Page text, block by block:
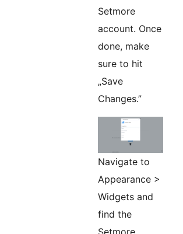
Setmore
account. Once
done, make
sure to hit
„Save
Changes.”
Navigate to
Appearance >
Widgets and
find the
Setmore